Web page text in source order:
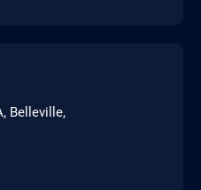
Belleville,